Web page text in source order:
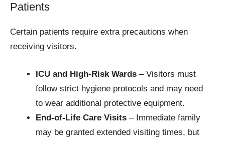
Patients
Certain patients require extra precautions when
receiving visitors.
ICU and High-Risk Wards – Visitors must
follow strict hygiene protocols and may need
to wear additional protective equipment.
End-of-Life Care Visits – Immediate family
may be granted extended visiting times, but